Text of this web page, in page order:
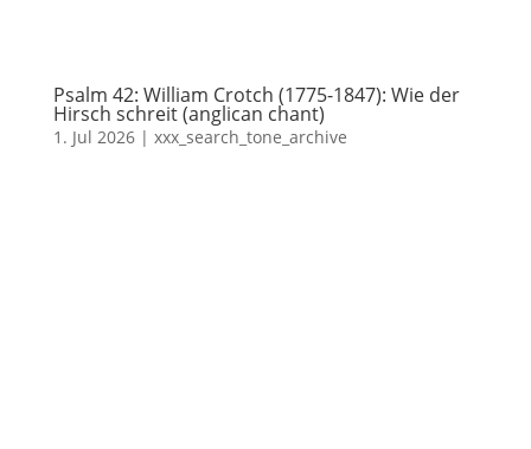
Psalm 42: William Crotch (1775-1847): Wie der
Hirsch schreit (anglican chant)
1. Jul 2026| xxx_search_tone_archive